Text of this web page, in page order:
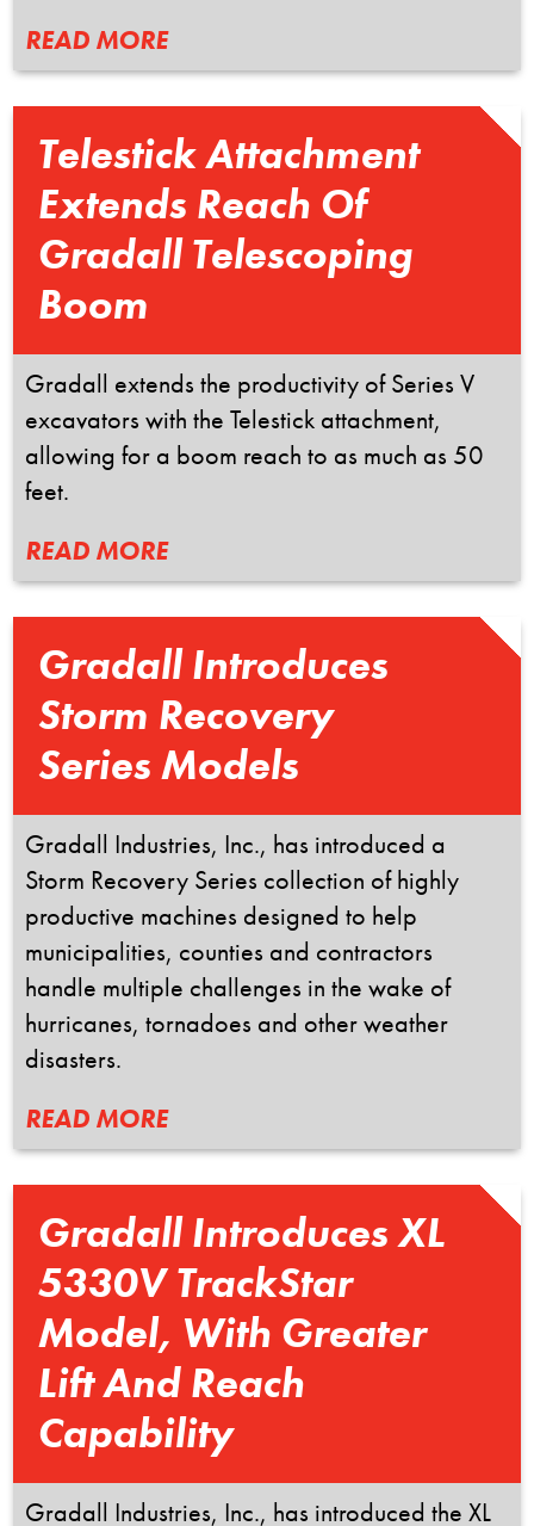
READ MORE
Telestick Attachment
Extends Reach Of
Gradall Telescoping
Boom
Gradall extends the productivity of Series V
excavators with the Telestick attachment,
allowing for a boom reach to as much as 50
feet.
READ MORE
Gradall Introduces
Storm Recovery
Series Models
Gradall Industries, Inc., has introduced a
Storm Recovery Series collection of highly
productive machines designed to help
municipalities, counties and contractors
handle multiple challenges in the wake of
hurricanes, tornadoes and other weather
disasters.
READ MORE
Gradall Introduces XL
5330V TrackStar
Model, With Greater
Lift And Reach
Capability
Gradall Industries, Inc., has introduced the XL